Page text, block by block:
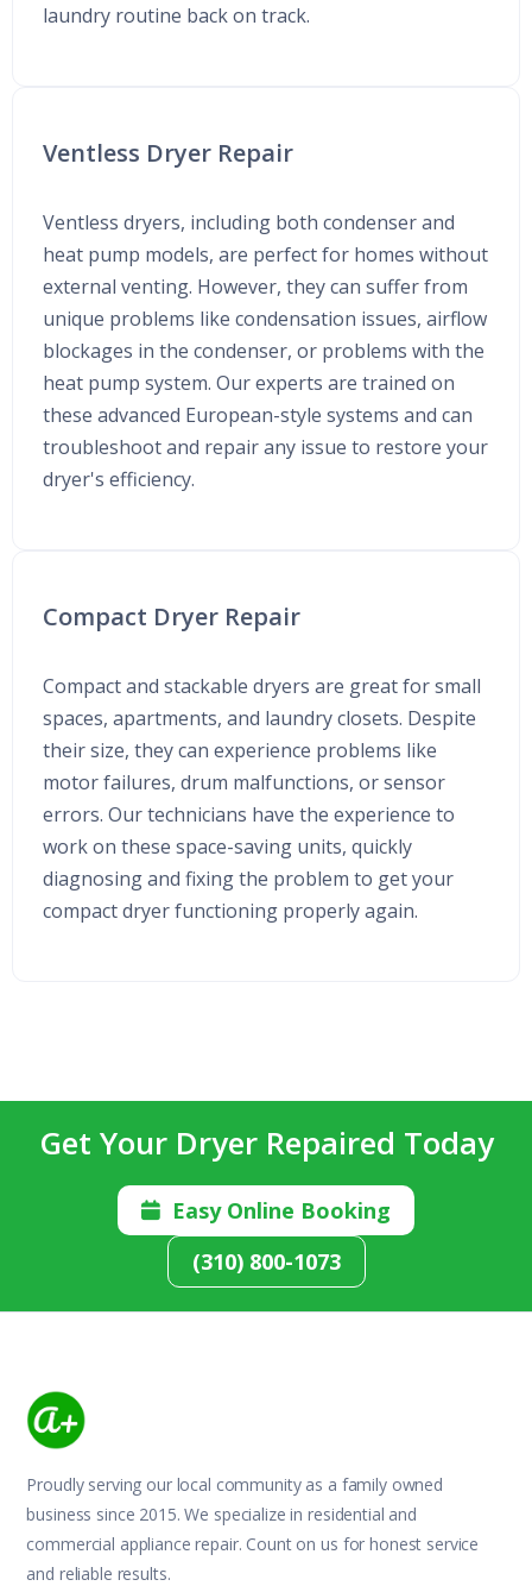
laundry routine back on track.
Ventless Dryer Repair
Ventless dryers, including both condenser and
heat pump models, are perfect for homes without
external venting. However, they can suffer from
unique problems like condensation issues, airflow
blockages in the condenser, or problems with the
heat pump system. Our experts are trained on
these advanced European-style systems and can
troubleshoot and repair any issue to restore your
dryer's efficiency.
Compact Dryer Repair
Compact and stackable dryers are great for small
spaces, apartments, and laundry closets. Despite
their size, they can experience problems like
motor failures, drum malfunctions, or sensor
errors. Our technicians have the experience to
work on these space-saving units, quickly
diagnosing and fixing the problem to get your
compact dryer functioning properly again.
Get Your Dryer Repaired Today

Easy Online Booking
(310) 800-1073
Proudly serving our local community as a family owned
business since 2015. We specialize in residential and
commercial appliance repair. Count on us for honest service
and reliable results.